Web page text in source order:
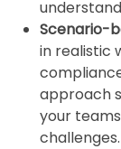
Scenario-
in realistic
approach
your
challenges.